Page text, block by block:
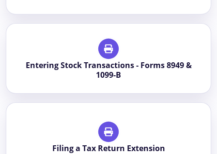
Entering Stock Transactions - Forms 8949 &
1099-B
Filing a Tax Return Extension